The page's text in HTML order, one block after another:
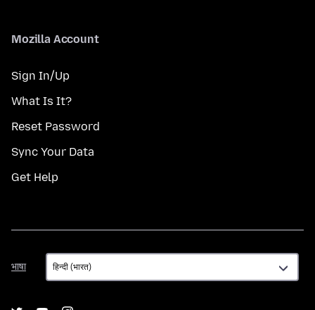
Mozilla Account
Sign In/Up
What Is It?
Reset Password
Sync Your Data
Get Help
भाषा
भाषा